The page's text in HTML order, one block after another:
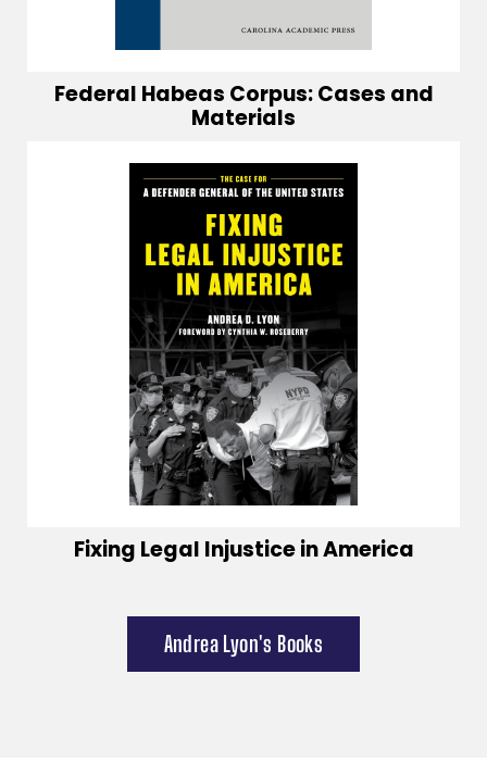
Federal Habeas Corpus: Cases and
Materials
Fixing Legal Injustice in America
Andrea Lyon's Books